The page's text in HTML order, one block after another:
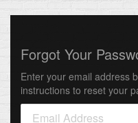
Forgot Your
Enter your email address
instructions to reset your